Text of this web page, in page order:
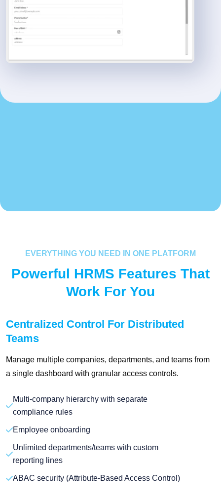
EVERYTHING YOU NEED IN ONE PLATFORM
Powerful HRMS Features That
Work For You
Centralized Control For Distributed
Teams
Manage multiple companies, departments, and teams from
a single dashboard with granular access controls.
Multi-company hierarchy with separate
compliance rules
Employee onboarding
Unlimited departments/teams with custom
reporting lines
ABAC security (Attribute-Based Access Control)